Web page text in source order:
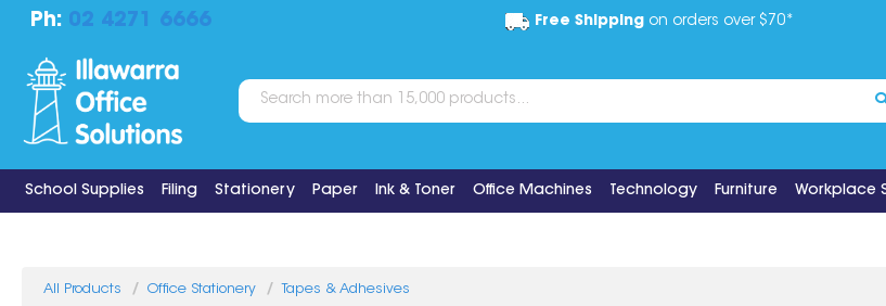
Ph: 02 4271 6666 Free Shippingon orders over $70*
School Supplies Filing Stationery Paper Ink & Toner Office Machines Technology Furniture Workplace
All Products Office Stationery Tapes & Adhesives